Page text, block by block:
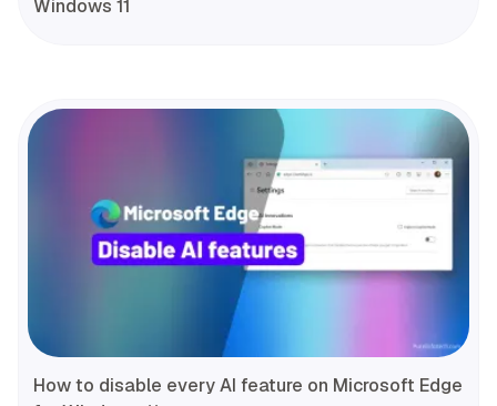
Windows 11
How to disable every AI feature on Microsoft Edge